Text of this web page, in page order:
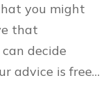
you might
that
decide
advice is free…